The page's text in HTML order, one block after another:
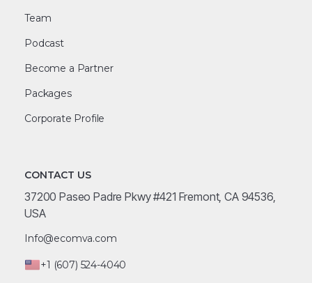
Team
Podcast
Become a Partner
Packages
Corporate Profile
CONTACT US
37200 Paseo Padre Pkwy #421 Fremont, CA 94536,
USA
Info@ecomva.com
+1 (607) 524-4040